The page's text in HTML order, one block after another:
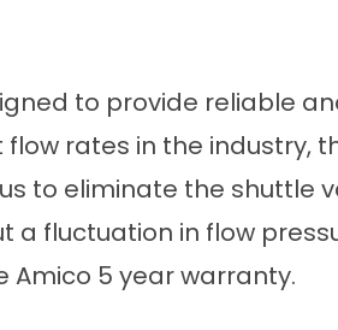
to provide reliable
rates in the industry,
to eliminate the shuttle
fluctuation in flow
Amico 5 year warranty.